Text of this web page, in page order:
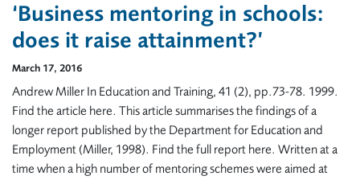
‘Business mentoring in schools:
does it raise attainment?’
March 17, 2016
Andrew Miller In Education and Training, 41 (2), pp.73-78. 1999.
Find the article here. This article summarises the findings of a
longer report published by the Department for Education and
Employment (Miller, 1998). Find the full report here. Written at a
time when a high number of mentoring schemes were aimed at